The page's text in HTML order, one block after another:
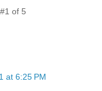
of 5
at 6:25 PM